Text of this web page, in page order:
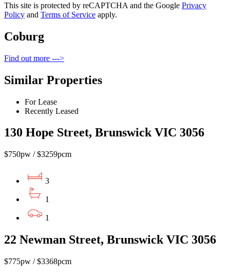
This site is protected by reCAPTCHA and the Google Privacy
Policy and Terms of Service apply.
Coburg
Find out more --->
Similar Properties
For Lease
Recently Leased
130 Hope Street, Brunswick VIC 3056
$750pw / $3259pcm
3
1
1
22 Newman Street, Brunswick VIC 3056
$775pw / $3368pcm